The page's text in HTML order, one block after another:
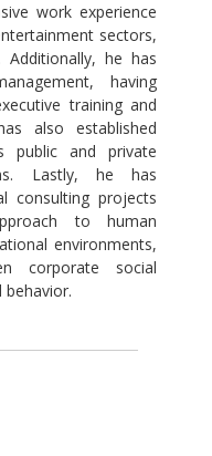
work experience
sectors,
he has
having
training and
also established
public and private
Lastly, he has
consulting projects
to human
environments,
corporate social
behavior.